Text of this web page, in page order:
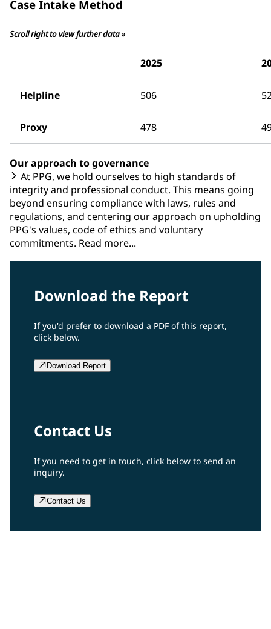
Case Intake Method
Scroll right to view further data »
2025
Helpline 506
Proxy 478
Our approach to governance
At PPG, we hold ourselves to high standards of
integrity and professional conduct. This means going
beyond ensuring compliance with laws, rules and
regulations, and centering our approach on upholding
PPG's values, code of ethics and voluntary
commitments. Read more...
Download the Report
If you'd prefer to download a PDF of this report,
click below.
Download Report
Contact Us
If you need to get in touch, click below to send an
inquiry.
Contact Us